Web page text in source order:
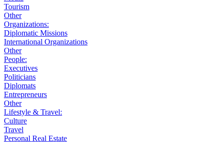
Tourism
Other
Organizations:
Diplomatic Missions
International Organizations
Other
People:
Executives
Politicians
Diplomats
Entrepreneurs
Other
Lifestyle & Travel:
Culture
Travel
Personal Real Estate